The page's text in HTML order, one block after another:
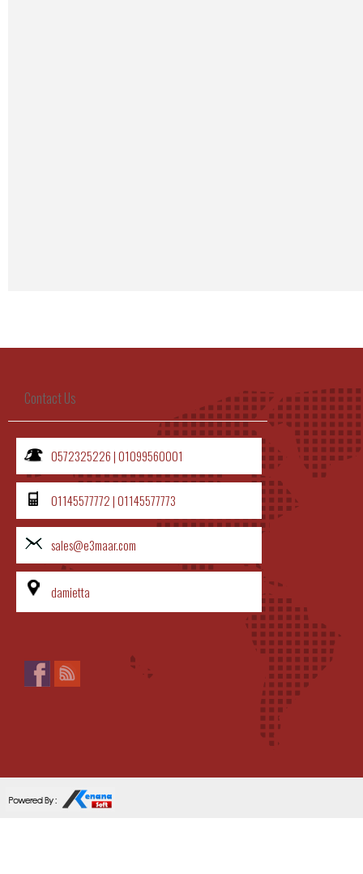
Contact Us
0572325226 | 01099560001
01145577772 | 01145577773
sales@e3maar.com
damietta